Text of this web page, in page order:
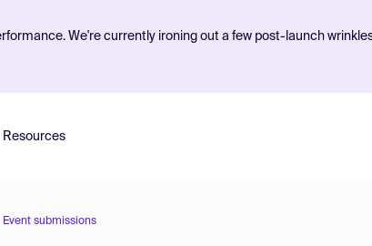
We're currently ironing out a few post-launch
Resources
Event submissions